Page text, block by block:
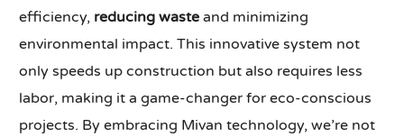
efficiency, reducing waste and minimizing
environmental impact. This innovative system not
only speeds up construction but also requires less
labor, making it a game-changer for eco-conscious
projects. By embracing Mivan technology, we’re not